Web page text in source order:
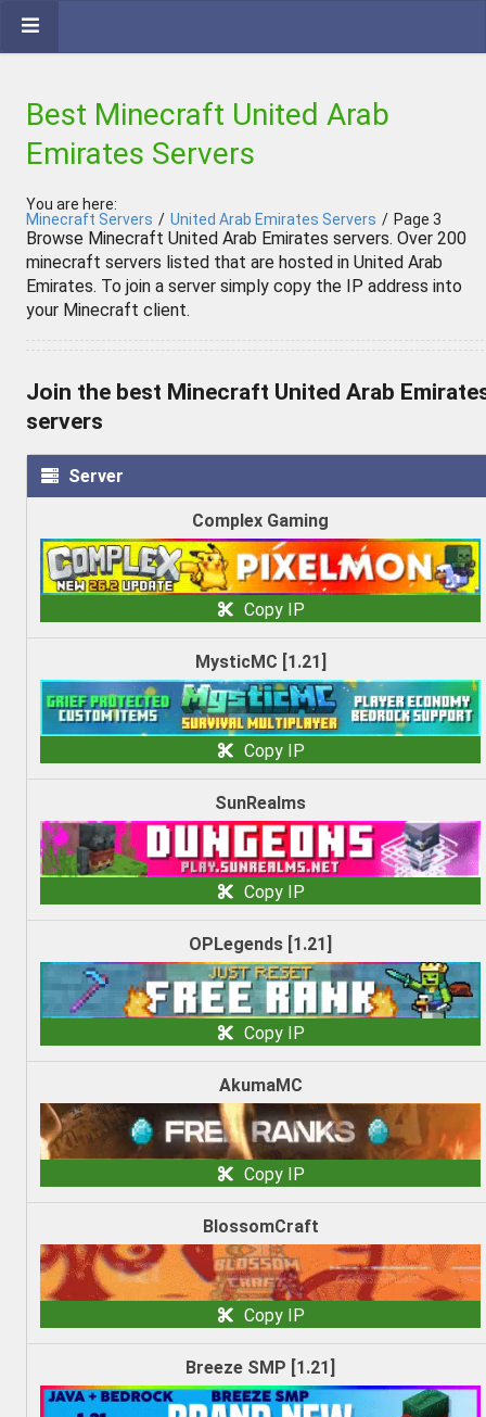
Best Minecraft United Arab
Emirates Servers
You are here:
Minecraft Servers / United Arab Emirates Servers / Page 3
Browse Minecraft United Arab Emirates servers. Over 200
minecraft servers listed that are hosted in United Arab
Emirates. To join a server simply copy the IP address into
your Minecraft client.
Join the best Minecraft United Arab
servers
Server
Complex Gaming
Copy IP
MysticMC [1.21]
Copy IP
SunRealms
Copy IP
OPLegends [1.21]
Copy IP
AkumaMC
Copy IP
BlossomCraft
Copy IP
Breeze SMP [1.21]